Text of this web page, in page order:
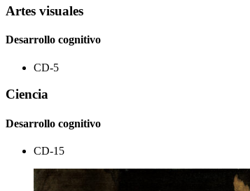
Artes visuales
Desarrollo cognitivo
CD-5
Ciencia
Desarrollo cognitivo
CD-15